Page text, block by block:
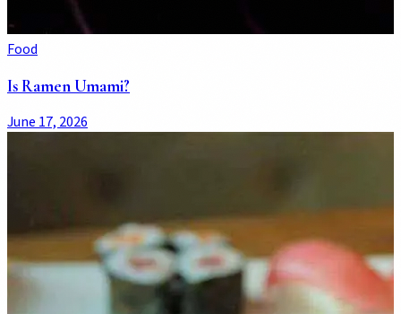
Food
Is Ramen Umami?
June 17, 2026